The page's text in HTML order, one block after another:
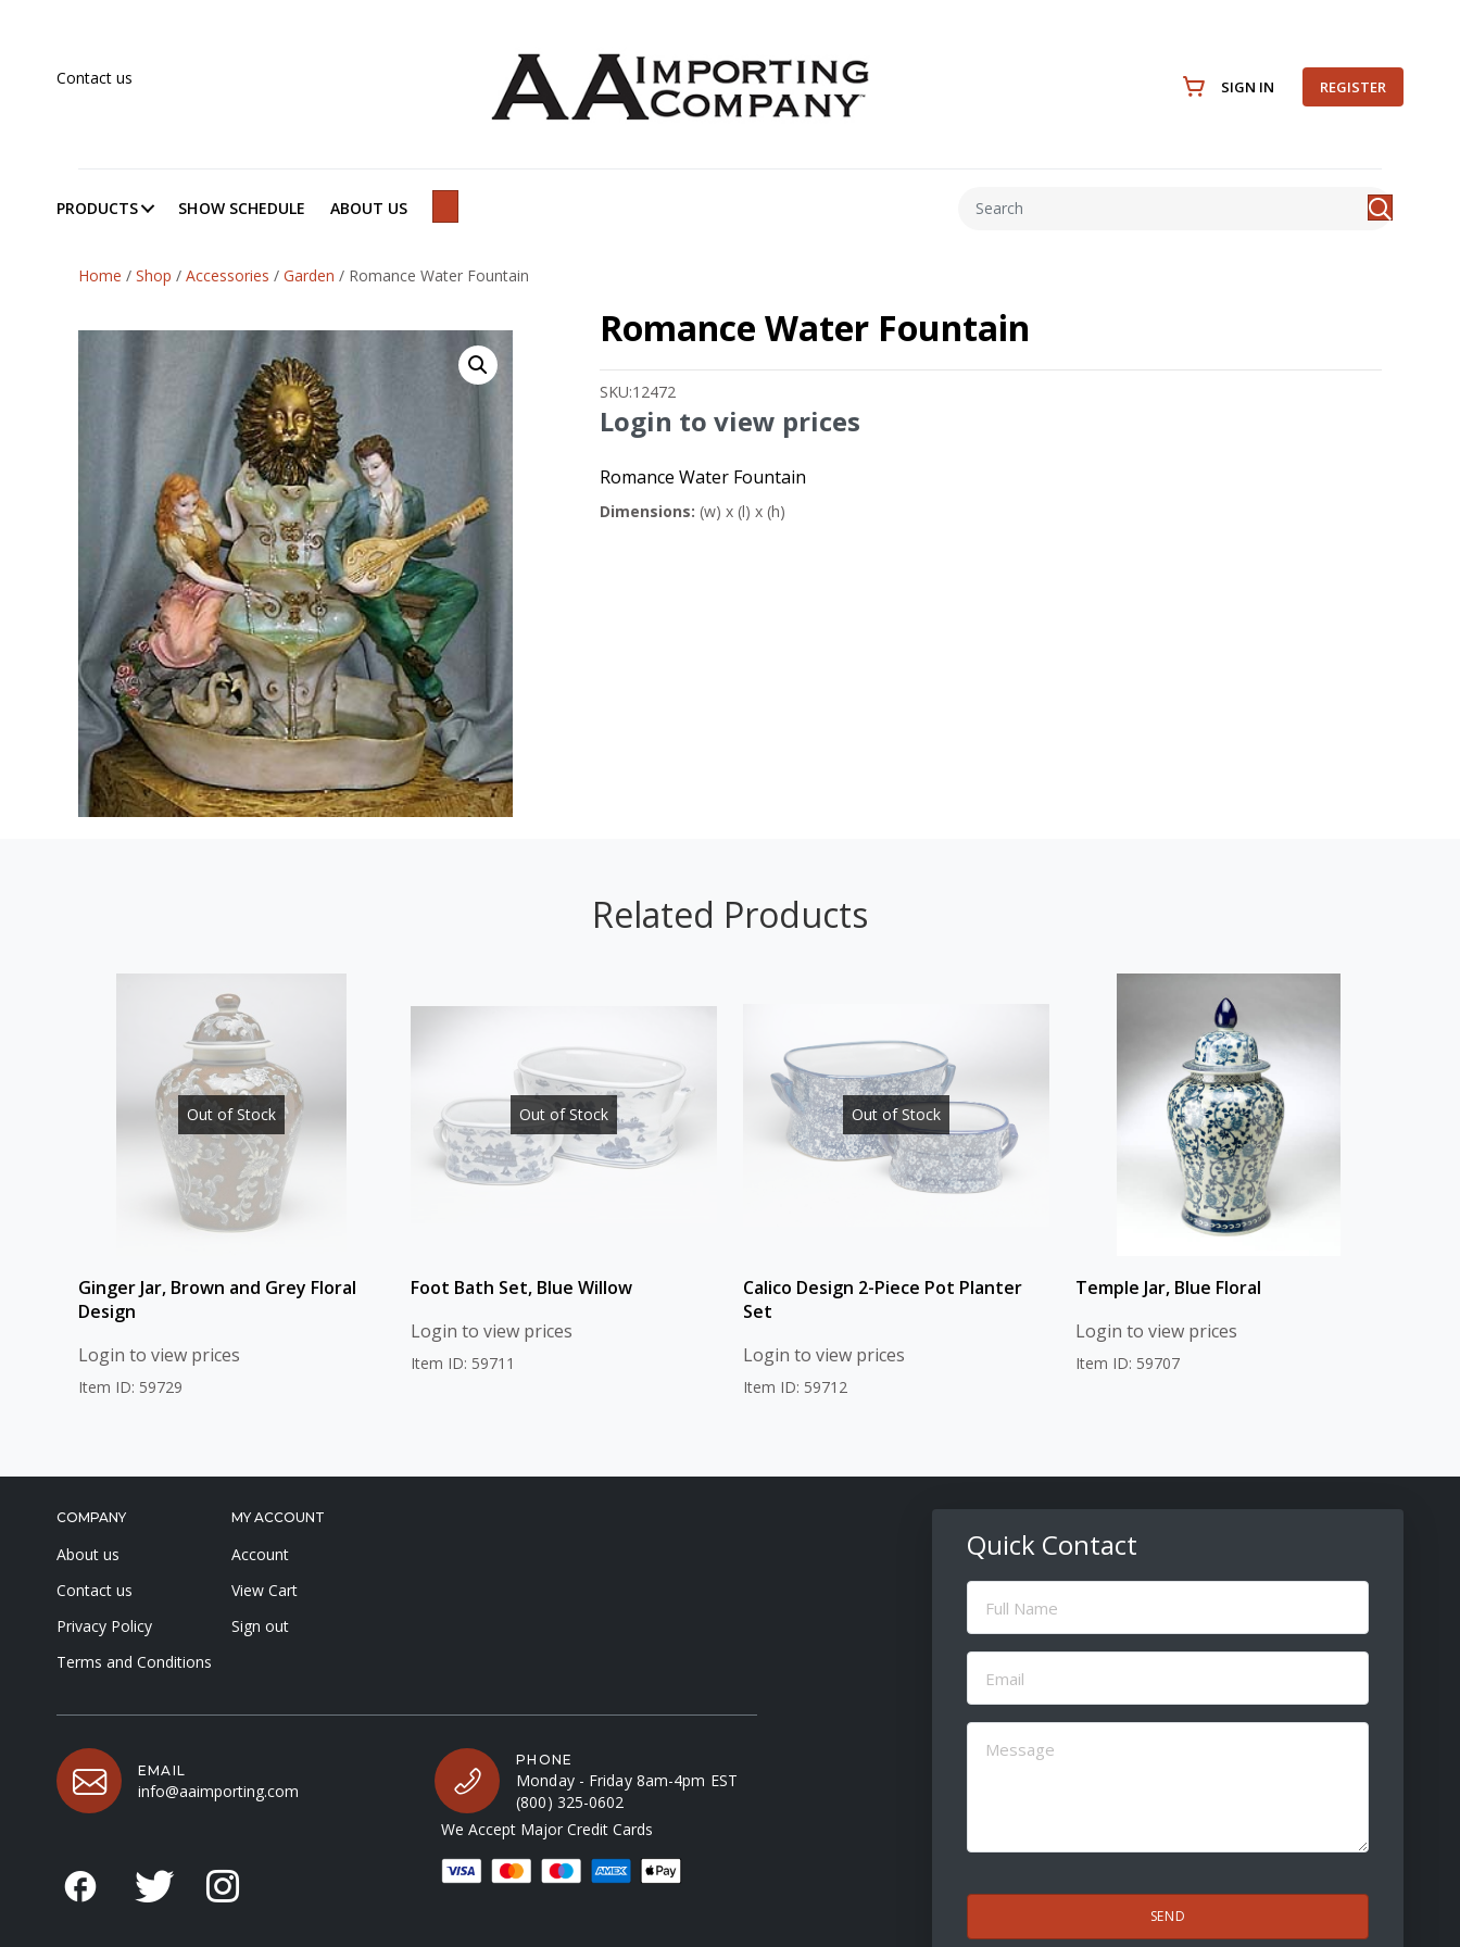
Contact us SIGN IN REGISTER
PRODUCTS SHOW SCHEDULE ABOUT US
Home / Shop / Accessories / Garden / Romance Water Fountain
Romance Water Fountain
SKU:12472
Login to view prices
Romance Water Fountain
Dimensions: (w) x (l) x (h)
Related Products
Out of Stock
Ginger Jar, Brown and Grey Floral
Design
Login to view prices
Item ID: 59729
Out of Stock
Foot Bath Set, Blue Willow
Login to view prices
Item ID: 59711
Out of Stock
Calico Design 2-Piece Pot Planter
Set
Login to view prices
Item ID: 59712
Temple Jar, Blue Floral
Login to view prices
Item ID: 59707
COMPANY
About us
Contact us
Privacy Policy
Terms and Conditions
MY ACCOUNT
Account
View Cart
Sign out
EMAIL
info@aaimporting.com
PHONE
Monday - Friday 8am-4pm EST
(800) 325-0602
We Accept Major Credit Cards
Quick Contact
Full
Name
Email
(Required)
Message
(Required)